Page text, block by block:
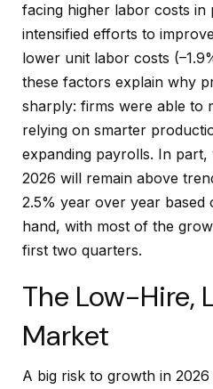
facing higher labor costs in
intensified efforts to
lower unit labor costs
these factors explain why
sharply: firms were able to
relying on smarter
expanding payrolls. In
2026 will remain above
2.5% year over year
hand, with most of the
first two quarters.
The Low-Hire,
Market
A big risk to growth in